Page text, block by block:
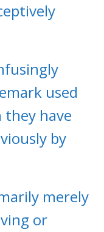
used
they have
by
merely
or